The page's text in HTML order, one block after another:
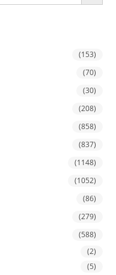
(153)
(70)
(30)
(208)
(858)
(837)
(1148)
(1052)
(86)
(279)
(588)
(2)
(5)